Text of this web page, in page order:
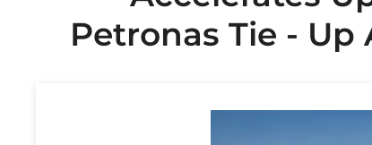
Petronas Tie - Up